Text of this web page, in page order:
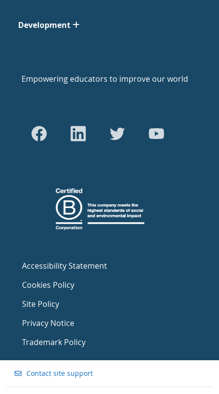
Development
Empowering educators to improve our world
Accessibility Statement
Cookies Policy
Site Policy
Privacy Notice
Trademark Policy
Contact site support